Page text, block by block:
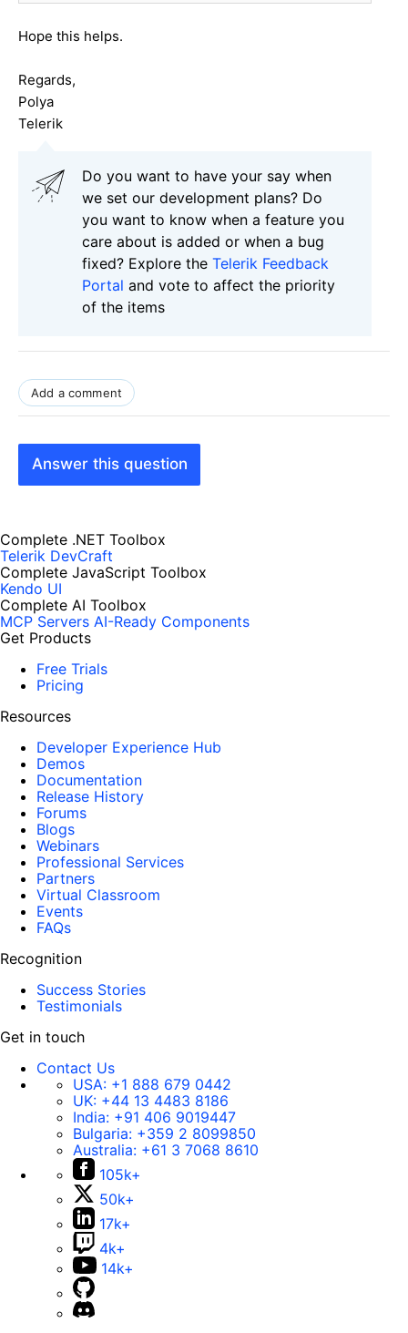
Hope this helps.
Regards,
Polya
Telerik
Do you want to have your say when
we set our development plans? Do
you want to know when a feature you
care about is added or when a bug
fixed? Explore the Telerik Feedback
Portal and vote to affect the priority
of the items
Add a comment
Answer this question
Complete .NET Toolbox
Telerik DevCraft
Complete JavaScript Toolbox
Kendo UI
Complete AI Toolbox
MCP Servers AI-Ready Components
Get Products
Free Trials
Pricing
Resources
Developer Experience Hub
Demos
Documentation
Release History
Forums
Blogs
Webinars
Professional Services
Partners
Virtual Classroom
Events
FAQs
Recognition
Success Stories
Testimonials
Get in touch
Contact Us
USA: +1 888 679 0442
UK: +44 13 4483 8186
India: +91 406 9019447
Bulgaria: +359 2 8099850
Australia: +61 3 7068 8610
105k+
50k+
17k+
4k+
14k+